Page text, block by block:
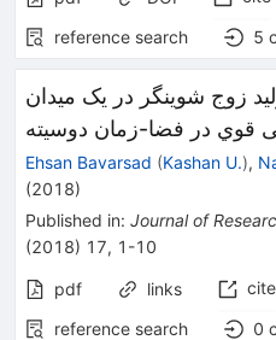
reference search
5
زوج شوینگر در یک میدان
قوي در فضا-زمان دوسیته
Ehsan Bavarsad (Kashan U.),
(2018)
Published in: Journal of
(2018) 17, 1-10
pdf links cite
reference search
0